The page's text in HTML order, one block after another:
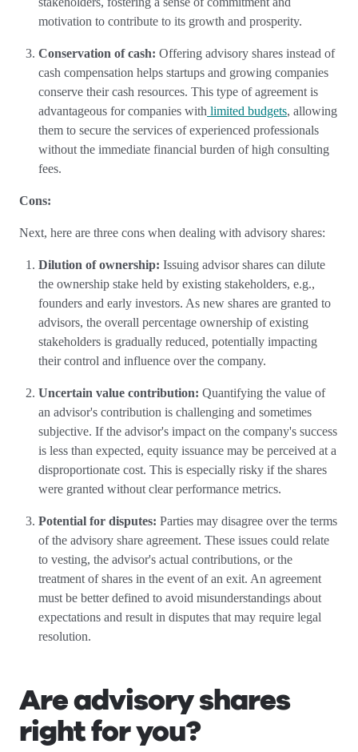
motivation to contribute to its growth and prosperity.
Conservation of cash: Offering advisory shares instead of
cash compensation helps startups and growing companies
conserve their cash resources. This type of agreement is
advantageous for companies with limited budgets, allowing
them to secure the services of experienced professionals
without the immediate financial burden of high consulting
fees.
Cons:
Next, here are three cons when dealing with advisory shares:
Dilution of ownership: Issuing advisor shares can dilute
the ownership stake held by existing stakeholders, e.g.,
founders and early investors. As new shares are granted to
advisors, the overall percentage ownership of existing
stakeholders is gradually reduced, potentially impacting
their control and influence over the company.
Uncertain value contribution: Quantifying the value of
an advisor's contribution is challenging and sometimes
subjective. If the advisor's impact on the company's success
is less than expected, equity issuance may be perceived at a
disproportionate cost. This is especially risky if the shares
were granted without clear performance metrics.
Potential for disputes: Parties may disagree over the terms
of the advisory share agreement. These issues could relate
to vesting, the advisor's actual contributions, or the
treatment of shares in the event of an exit. An agreement
must be better defined to avoid misunderstandings about
expectations and result in disputes that may require legal
resolution.
Are advisory shares
right for you?